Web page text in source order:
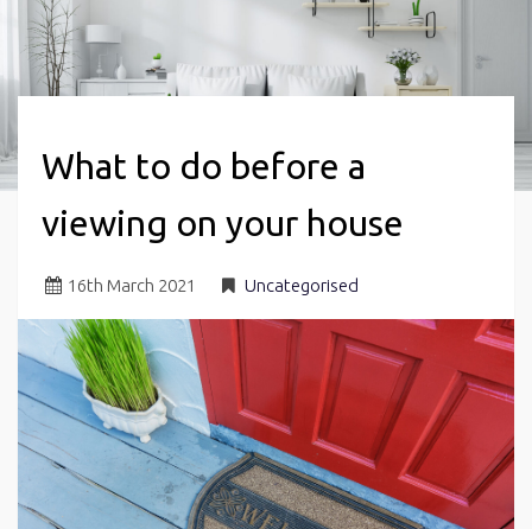
What to do before a
viewing on your house
16th March 2021 Uncategorised